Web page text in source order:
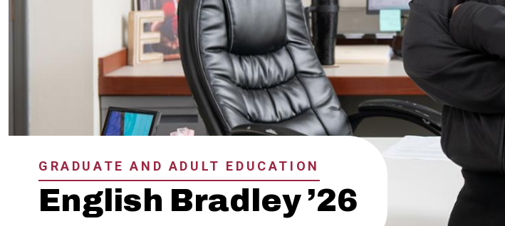
GRADUATE AND ADULT EDUCATION
English Bradley ’26